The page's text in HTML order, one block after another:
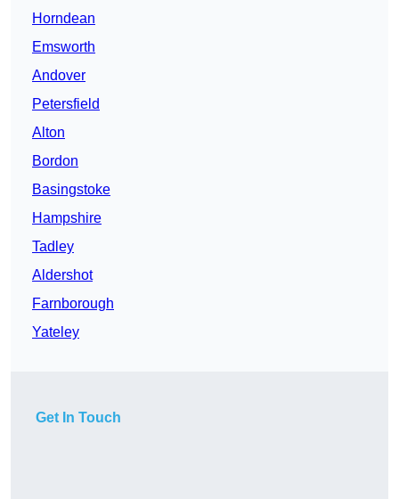
Horndean
Emsworth
Andover
Petersfield
Alton
Bordon
Basingstoke
Hampshire
Tadley
Aldershot
Farnborough
Yateley
Get In Touch